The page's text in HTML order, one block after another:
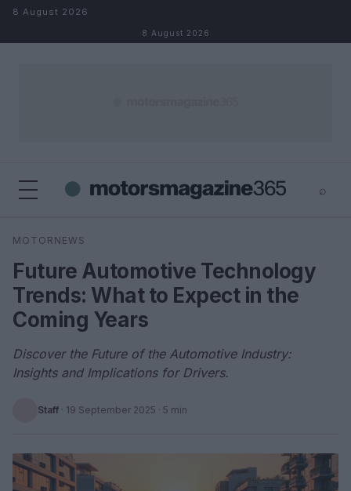
Skip to content
8 August 2026
8 August 2026
⌕
Search
MOTORNEWS
Future Automotive Technology
Trends: What to Expect in the
Coming Years
Discover the Future of the Automotive Industry:
Insights and Implications for Drivers.
Staff · 19 September 2025 · 5 min